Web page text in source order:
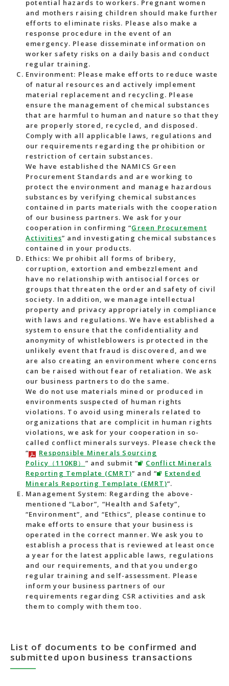
potential hazards to workers. Pregnant women
and mothers raising children should make further
efforts to eliminate risks. Please also make a
response procedure in the event of an
emergency. Please disseminate information on
worker safety risks on a daily basis and conduct
regular training.
Environment: Please make efforts to reduce waste
of natural resources and actively implement
material replacement and recycling. Please
ensure the management of chemical substances
that are harmful to human and nature so that they
are properly stored, recycled, and disposed.
Comply with all applicable laws, regulations and
our requirements regarding the prohibition or
restriction of certain substances.
We have established the NAMICS Green
Procurement Standards and are working to
protect the environment and manage hazardous
substances by verifying chemical substances
contained in parts materials with the cooperation
of our business partners. We ask for your
cooperation in confirming “Green Procurement
Activities” and investigating chemical substances
contained in your products.
Ethics: We prohibit all forms of bribery,
corruption, extortion and embezzlement and
have no relationship with antisocial forces or
groups that threaten the order and safety of civil
society. In addition, we manage intellectual
property and privacy appropriately in compliance
with laws and regulations. We have established a
system to ensure that the confidentiality and
anonymity of whistleblowers is protected in the
unlikely event that fraud is discovered, and we
are also creating an environment where concerns
can be raised without fear of retaliation. We ask
our business partners to do the same.
We do not use materials mined or produced in
environments suspected of human rights
violations. To avoid using minerals related to
organizations that are complicit in human rights
violations, we ask for your cooperation in so-
called conflict minerals surveys. Please check the
“
Responsible Minerals Sourcing
Policy（110KB） ” and submit “
Conflict Minerals
Reporting Template (CMRT)” and “
Extended
Minerals Reporting Template (EMRT)“.
Management System: Regarding the above-
mentioned “Labor”, “Health and Safety”,
“Environment”, and “Ethics”, please continue to
make efforts to ensure that your business is
operated in the correct manner. We ask you to
establish a process that is reviewed at least once
a year for the latest applicable laws, regulations
and our requirements, and that you undergo
regular training and self-assessment. Please
inform your business partners of our
requirements regarding CSR activities and ask
them to comply with them too.
List of documents to be confirmed and
submitted upon business transactions